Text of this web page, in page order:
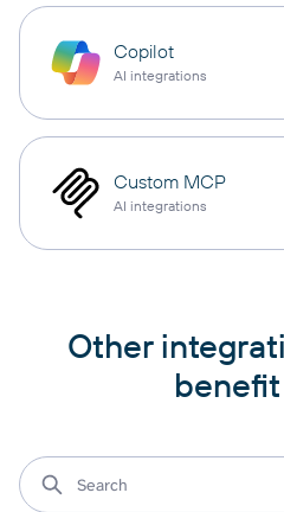
Copilot
AI integrations
Custom MCP
AI integrations
Other